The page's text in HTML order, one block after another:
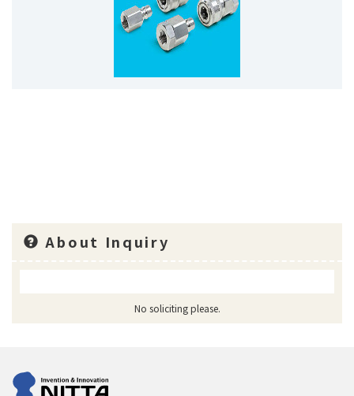
About Inquiry
No soliciting please.